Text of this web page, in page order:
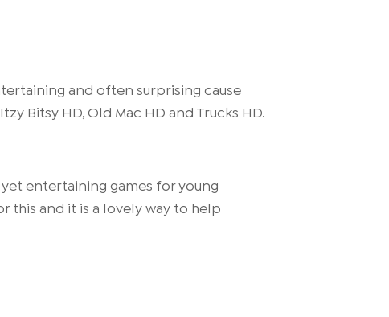
and often surprising cause
Bitsy HD, Old Mac HD and Trucks HD.
entertaining games for young
this and it is a lovely way to help